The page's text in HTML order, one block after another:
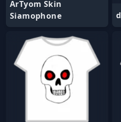
ArTyom Skin
Siamophone